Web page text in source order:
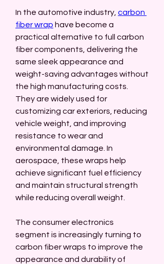
In the automotive industry, carbon
fiber wrap have become a
practical alternative to full carbon
fiber components, delivering the
same sleek appearance and
weight-saving advantages without
the high manufacturing costs.
They are widely used for
customizing car exteriors, reducing
vehicle weight, and improving
resistance to wear and
environmental damage. In
aerospace, these wraps help
achieve significant fuel efficiency
and maintain structural strength
while reducing overall weight.
The consumer electronics
segment is increasingly turning to
carbon fiber wraps to improve the
appearance and durability of